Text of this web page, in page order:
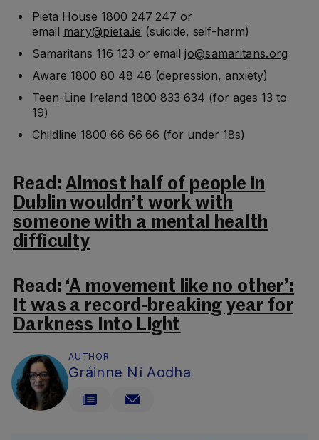
Pieta House 1800 247 247 or
email mary@pieta.ie (suicide, self-harm)
Samaritans 116 123 or emailjo@samaritans.org
Aware 1800 80 48 48 (depression, anxiety)
Teen-Line Ireland 1800 833 634 (for ages 13 to
19)
Childline 1800 66 66 66 (for under 18s)
Read: Almost half of people in
Dublin wouldn’t work with
someone with a mental health
difficulty
Read: ‘A movement like no other’:
It was a record-breaking year for
Darkness Into Light
AUTHOR
Gráinne Ní Aodha